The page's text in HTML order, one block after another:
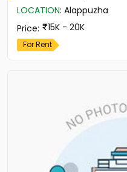
LOCATION: Alappuzha
Price: 15K - 20K
For Rent